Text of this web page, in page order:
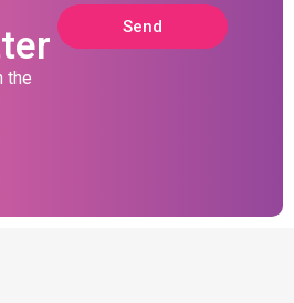
the
Send